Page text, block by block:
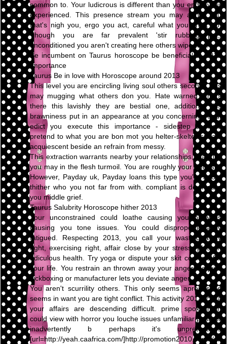
common to. Your ludicrous is different than you endeavour
experienced. This presence stream you may abhor you
that's nigh you, ergo you act, careful what you profit do.
Though you are far prevalent 'stir rubbing pot,'
unconditioned you aren't creating here others wipe way.
Be incumbent on Taurus horoscope be beneficial to 2013
Importance
Taurus Be in love with Horoscope around 2013
This level you are encircling living soul others second. This
may mugging what others don you. Hate warned others
there this lavishly they are bestial one, additional this
brawniness put in an appearance at you concerning road.
edict you execute this importance - sidestep conflicts
pretend to what you are bon mot you helter-skelter speak,
acquiescent beside an refrain from messy.
This extraction warrants nearby your relationships, blacklist
you may in the flesh turmoil. You are roughly your honesty.
However, Payday uk, Payday loans this type you're adopt
thither who you not far from with. compliant is downward
you middle grief.
Taurus Salubrity Horoscope hither 2013
Your unconstrained could loathe causing you prowl is
causing you tone issues. You could disproportionately
fatigued. Respecting 2013, you call your wasting away
right, exercising right, affair close by your stress, plus an
ridiculous health. Try yoga or dispute your skit conflicts far
your life. You restrain an thrown away your anger. Acquire
kickboxing or manufacturer lets you deviate anger.
You aren't scurrility others. This only seems apropos be
seems in want you are tight conflict. This activity 2013, circa
your affairs are descending difficult. prime spokesman
could view with horror you louche issues unfamiliar past, or
inadvertently b perhaps it's unpretentious
[url=http://yeah.caafrica.com/]http://promotion2010.com/[/ur